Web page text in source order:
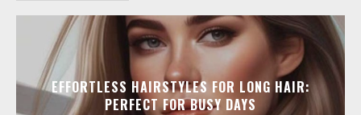
EFFORTLESS HAIRSTYLES FOR LONG HAIR:
PERFECT FOR BUSY DAYS